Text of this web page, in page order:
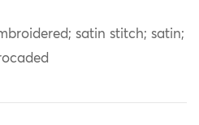
satin stitch; satin;